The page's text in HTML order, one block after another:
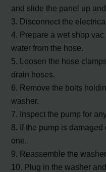
and slide the panel up
3. Disconnect the
4. Prepare a wet shop
water from the hose.
5. Loosen the hose
drain hoses.
6. Remove the bolts
washer.
7. Inspect the pump for
8. If the pump is
one.
9. Reassemble the
10. Plug in the washer